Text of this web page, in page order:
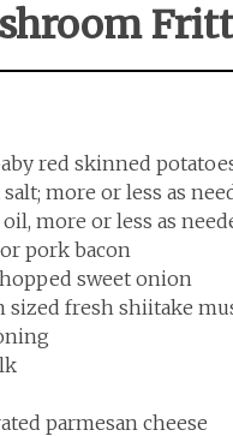
red skinned
salt; more or less as
more or less as
pork bacon
sweet onion
sized fresh shiitake
parmesan cheese